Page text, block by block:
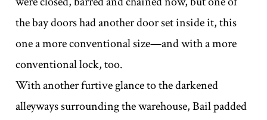
the bay doors had another door set inside it, this
one a more conventional size—and with a more
conventional lock, too.
With another furtive glance to the darkened
alleyways surrounding the warehouse, Bail padded